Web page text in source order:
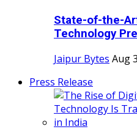
State-of-the-
Technology
Jaipur Bytes Aug
Press Release